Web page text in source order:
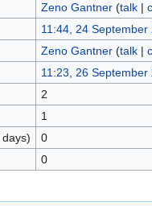
Zeno Gantner (talk|
11:44, 24 September
Zeno Gantner (talk|
11:23, 26 September
2
1
0
0